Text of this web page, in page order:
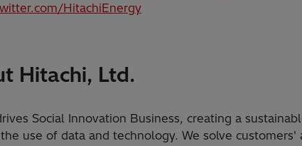
HitachiEnergy
Hitachi, Ltd.
Social Innovation Business, creating a
use of data and technology. We solve customers'